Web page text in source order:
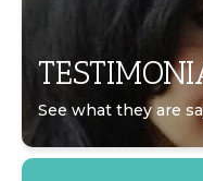
See what they are